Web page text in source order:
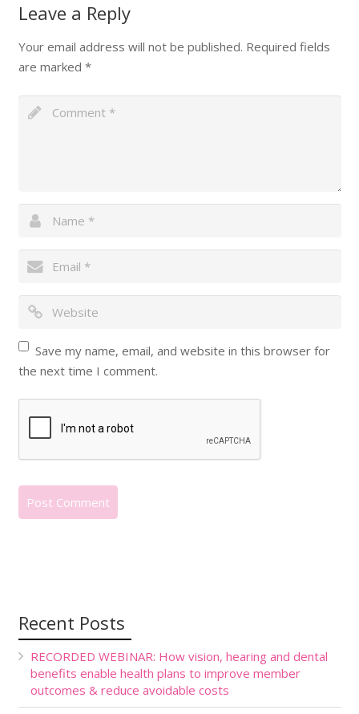
Leave a Reply
Your email address will not be published. Required fields
are marked *
Save my name, email, and website in this browser for
the next time I comment.
Recent Posts
RECORDED WEBINAR: How vision, hearing and dental
benefits enable health plans to improve member
outcomes & reduce avoidable costs